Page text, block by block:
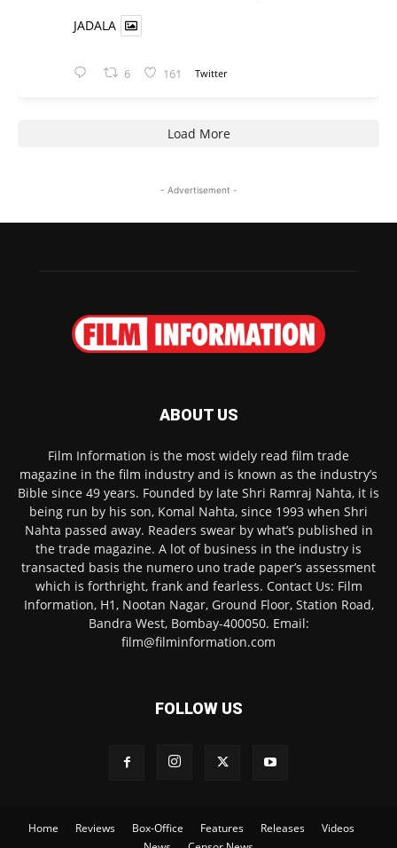
JADALA
6 161 Twitter
Load More
- Advertisement -
ABOUT US
Film Information is the most widely read film trade
magazine in the film industry and is known as the industry’s
Bible since 49 years. Founded by late Shri Ramraj Nahta, it is
being run by his son, Komal Nahta, since 1993 when Shri
Nahta passed away. Readers swear by what’s published in
the trade magazine. A lot of business in the industry is
transacted basis the numero uno trade paper’s assessment
which is forthright, frank and fearless. Contact Us: Film
Information, H1, Nootan Nagar, Ground Floor, Station Road,
Bandra West, Bombay-400050. Email:
film@filminformation.com
FOLLOW US
Home Reviews Box-Office Features Releases
Videos